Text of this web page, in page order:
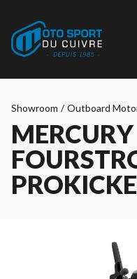
Showroom / Outboard
MERCURY